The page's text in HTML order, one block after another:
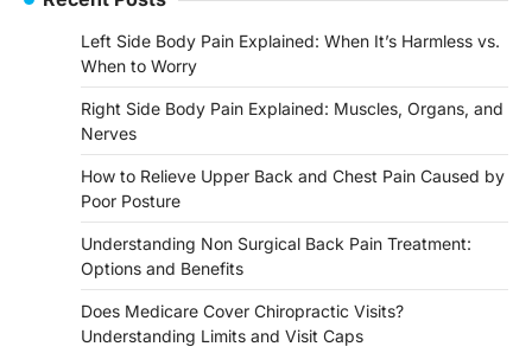
Left Side Body Pain Explained: When It’s Harmless vs.
When to Worry
Right Side Body Pain Explained: Muscles, Organs, and
Nerves
How to Relieve Upper Back and Chest Pain Caused by
Poor Posture
Understanding Non Surgical Back Pain Treatment:
Options and Benefits
Does Medicare Cover Chiropractic Visits?
Understanding Limits and Visit Caps